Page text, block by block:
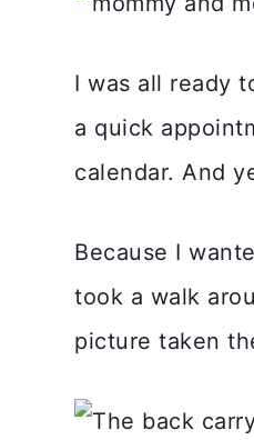
I was all ready
a quick
calendar. And
Because I
took a walk
picture taken